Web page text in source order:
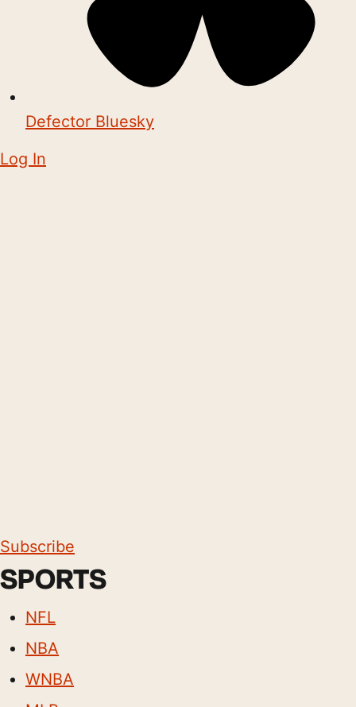
Defector Bluesky
Log In
Subscribe
SPORTS
NFL
NBA
WNBA